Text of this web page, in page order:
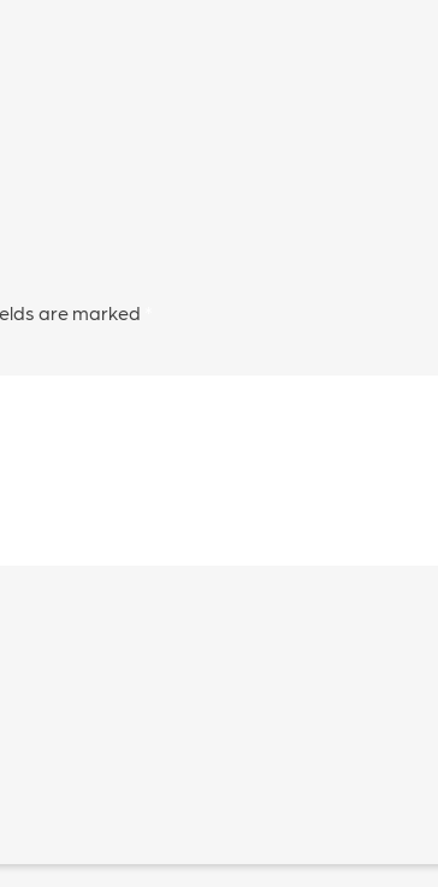
are marked